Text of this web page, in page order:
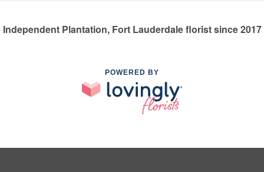
Independent Plantation, Fort Lauderdale florist since 2017
POWERED BY